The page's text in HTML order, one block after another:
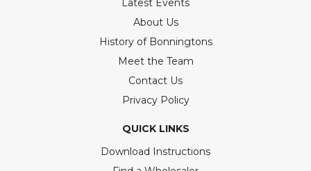
Latest Events
About Us
History of Bonningtons
Meet the Team
Contact Us
Privacy Policy
QUICK LINKS
Download Instructions